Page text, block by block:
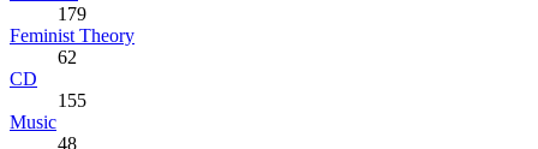
179
Feminist Theory
62
CD
155
Music
48